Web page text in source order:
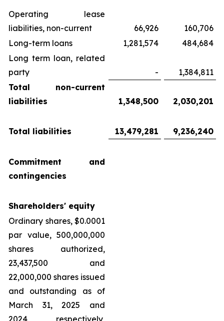
Operating lease
liabilities, non-current
66,926
160,706
Long-term loans
1,281,574
484,684
Long term loan, related
party
-
1,384,811
Total non-current
liabilities
1,348,500 2,030,201
Total liabilities 13,479,281 9,236,240
Commitment and
contingencies
Shareholders' equity
Ordinary shares, $0.0001
par value, 500,000,000
shares authorized,
23,437,500 and
22,000,000 shares issued
and outstanding as of
March 31, 2025 and
2024, respectively,